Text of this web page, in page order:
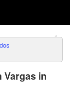
Vargas in